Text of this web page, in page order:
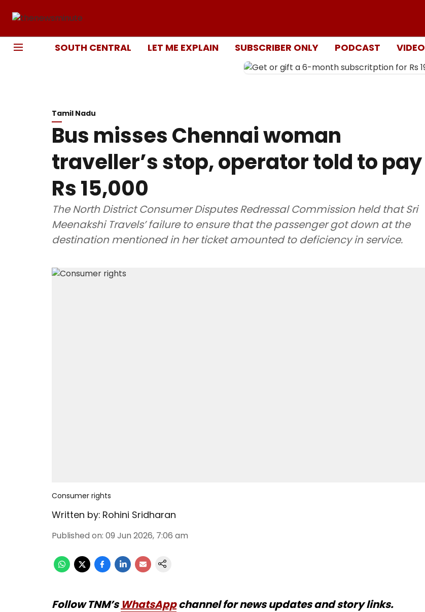
SOUTH CENTRAL LET ME EXPLAIN SUBSCRIBER ONLY PODCAST VIDEO
Tamil Nadu
Bus misses Chennai woman
traveller’s stop, operator told to pay
Rs 15,000
The North District Consumer Disputes Redressal Commission held that Sri
Meenakshi Travels’ failure to ensure that the passenger got down at the
destination mentioned in her ticket amounted to deficiency in service.
Consumer rights
Written by: Rohini Sridharan
Published on: 09 Jun 2026, 7:06 am
Follow TNM’s WhatsAppchannel for news updates and story links.